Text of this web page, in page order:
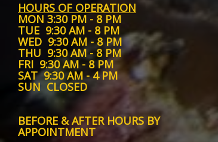
HOURS OF OPERATION
MON 3:30 PM - 8 PM
TUE 9:30 AM - 8 PM
WED 9:30 AM - 8 PM
THU 9:30 AM - 8 PM
FRI 9:30 AM - 8 PM
SAT9:30 AM - 4 PM
SUN CLOSED
BEFORE & AFTER HOURS BY
APPOINTMENT